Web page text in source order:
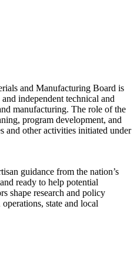
and Manufacturing Board is
independent technical and
manufacturing. The role of the
program development, and
and other activities initiated under
guidance from the nation’s
ready to help potential
shape research and policy
state and local